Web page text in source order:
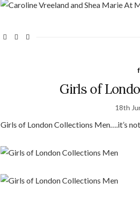
Girls of
18th
Girls of London Collections Men….it’s